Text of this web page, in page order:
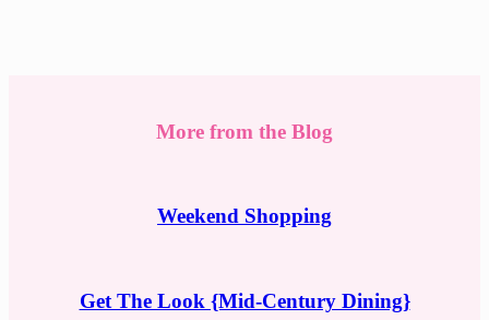
More from the Blog
Weekend Shopping
Get The Look {Mid-Century Dining}